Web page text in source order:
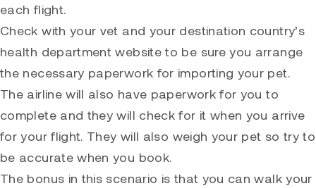
each flight.
Check with your vet and your destination country’s
health department website to be sure you arrange
the necessary paperwork for importing your pet.
The airline will also have paperwork for you to
complete and they will check for it when you arrive
for your flight. They will also weigh your pet so try to
be accurate when you book.
The bonus in this scenario is that you can walk your